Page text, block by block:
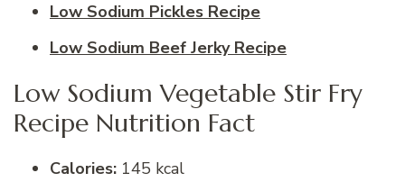
Low Sodium Pickles Recipe
Low Sodium Beef Jerky Recipe
Low Sodium Vegetable Stir Fry
Recipe Nutrition Fact
Calories: 145 kcal